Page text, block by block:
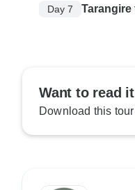
Day 7 Tarangire
Want to read
Download this